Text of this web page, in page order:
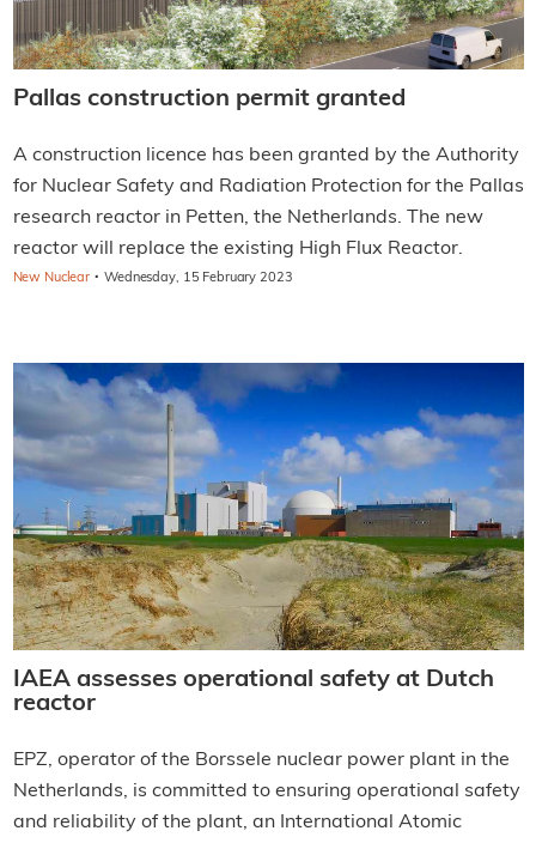
Pallas construction permit granted
A construction licence has been granted by the Authority
for Nuclear Safety and Radiation Protection for the Pallas
research reactor in Petten, the Netherlands. The new
reactor will replace the existing High Flux Reactor.
New Nuclear · Wednesday, 15 February 2023
IAEA assesses operational safety at Dutch
reactor
EPZ, operator of the Borssele nuclear power plant in the
Netherlands, is committed to ensuring operational safety
and reliability of the plant, an International Atomic